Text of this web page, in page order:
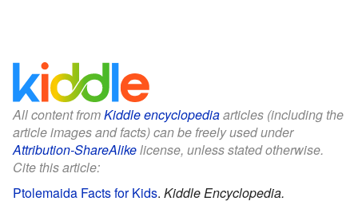
All content fromKiddle encyclopediaarticles (including the
article images and facts) can be freely used under
Attribution-ShareAlikelicense, unless stated otherwise.
Cite this article:
Ptolemaida Facts for Kids. Kiddle Encyclopedia.